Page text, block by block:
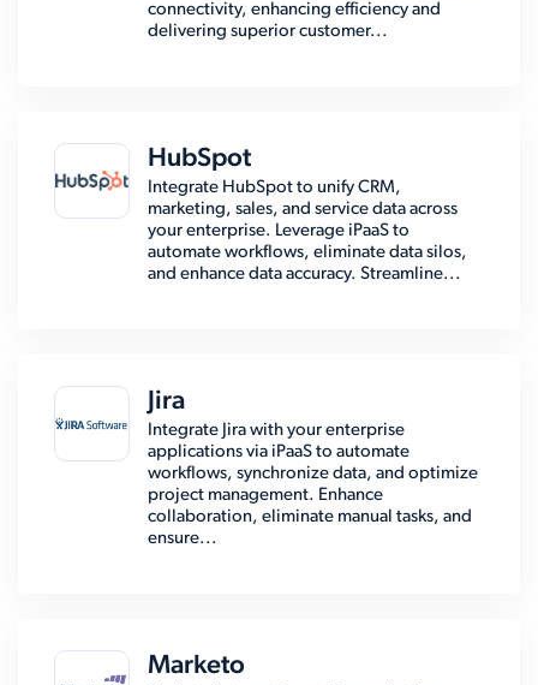
connectivity, enhancing efficiency and
delivering superior customer...
HubSpot
Integrate HubSpot to unify CRM,
marketing, sales, and service data across
your enterprise. Leverage iPaaS to
automate workflows, eliminate data silos,
and enhance data accuracy. Streamline...
Jira
Integrate Jira with your enterprise
applications via iPaaS to automate
workflows, synchronize data, and optimize
project management. Enhance
collaboration, eliminate manual tasks, and
ensure...
Marketo